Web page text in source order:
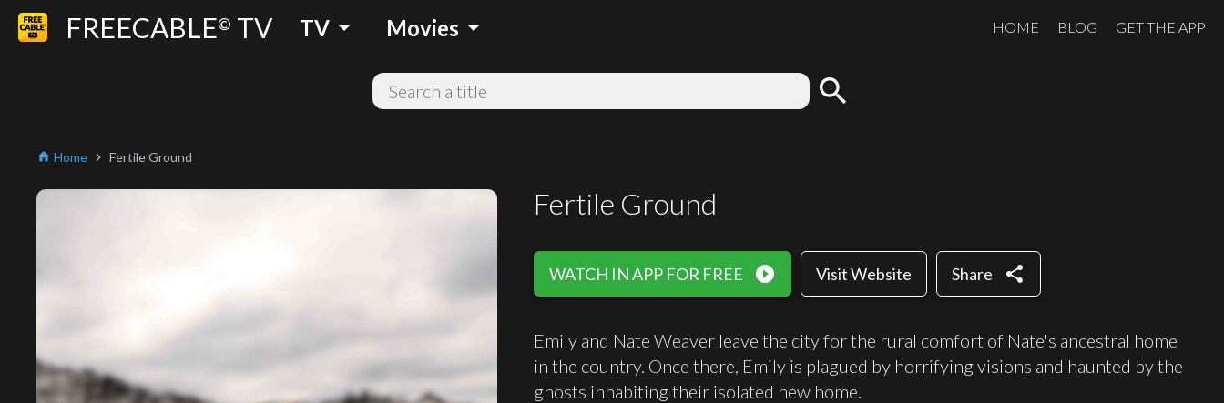
FREECABLE© TV TV arrow_drop_down Movies arrow_drop_down HOME BLOG GET THE APP
search
home Home chevron_right Fertile Ground
Fertile Ground
WATCH IN APP FOR FREE play_circle_filled Visit Website Share share
Emily and Nate Weaver leave the city for the rural comfort of Nate's ancestral home
in the country. Once there, Emily is plagued by horrifying visions and haunted by the
ghosts inhabiting their isolated new home.